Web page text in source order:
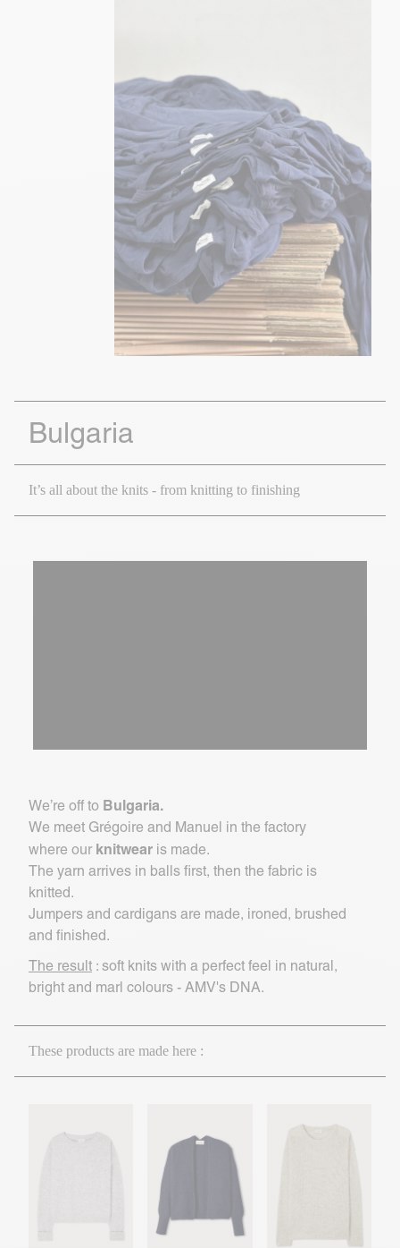
Bulgaria
It’s all about the knits - from knitting to finishing
We’re off to Bulgaria.
We meet Grégoire and Manuel in the factory
where our knitwear is made.
The yarn arrives in balls first, then the fabric is
knitted.
Jumpers and cardigans are made, ironed, brushed
and finished.
The result : soft knits with a perfect feel in natural,
bright and marl colours - AMV's DNA.
These products are made here :